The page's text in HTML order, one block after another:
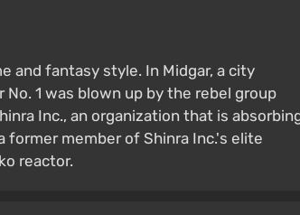
and fantasy style. In Midgar, a city
1 was blown up by the rebel group
Inc., an organization that is
former member of Shinra Inc.'s elite
reactor.